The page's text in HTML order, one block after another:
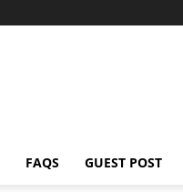
FAQS GUEST POST